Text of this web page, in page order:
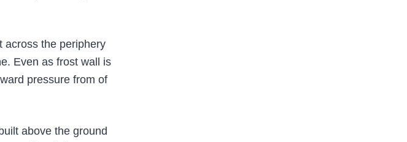
across the periphery
Even as frost wall is
pressure from of
above the ground